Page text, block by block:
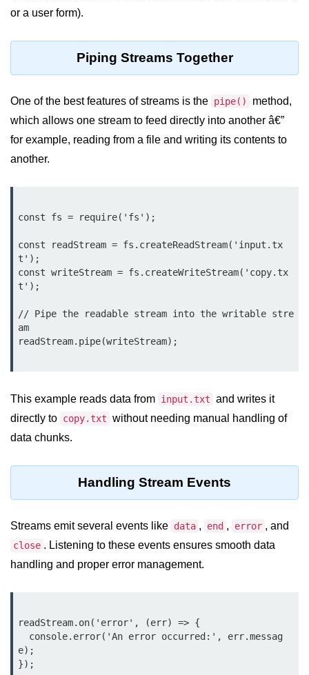
console.assert() Method in Node.js
console.count() Method in Node.js
Node.js
console.dir() Method in Node.js
Node.js Crypto
Module
cipher.final() Method in Node.js
cipher.update() Method in Node.js
crypto.getCiphers() Method in
Node.js
crypto.createCipheriv() Method in
Node.js
crypto.pbkdf2() Method in Node.js
crytpo.createHash() Method in
Node.js
crypto.createHmac() Method in
DNS in Node.js
dns.getServers() Method in Node.js
or a user form).
Piping Streams Together
One of the best features of streams is the pipe()
method,
which allows one stream to feed directly into another â€”
for example, reading from a file and writing its contents to
another.
const fs = require('fs');
const readStream = fs.createReadStream('input.tx
t');
const writeStream = fs.createWriteStream('copy.tx
t');
// Pipe the readable stream into the writable stre
am
readStream.pipe(writeStream);
This example reads data from input.txt and writes it
directly to copy.txt without needing manual handling of
data chunks.
Handling Stream Events
Streams emit several events like data , end , error , and
close . Listening to these events ensures smooth data
handling and proper error management.
readStream.on('error', (err) => {
e);
});